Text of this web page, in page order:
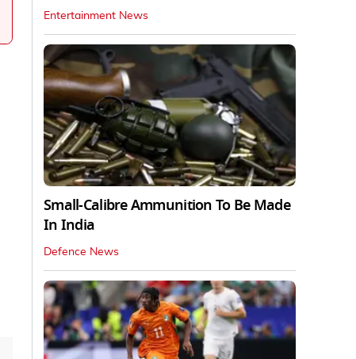
Entertainment News
Small-Calibre Ammunition To Be Made
In India
Defence News